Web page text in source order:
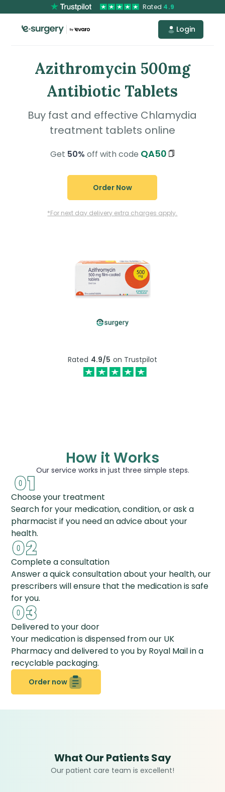
Rated 4.9
Login
Azithromycin 500mg
Antibiotic Tablets
Buy fast and effective Chlamydia
treatment tablets online
Get 50% off with code QA50
Order Now
*For next day delivery extra charges apply.
Rated 4.9/5 on Trustpilot
How it Works
Our service works in just three simple steps.
Choose your treatment
Search for your medication, condition, or ask a
pharmacist if you need an advice about your
health.
Complete a consultation
Answer a quick consultation about your health, our
prescribers will ensure that the medication is safe
for you.
Delivered to your door
Your medication is dispensed from our UK
Pharmacy and delivered to you by Royal Mail in a
recyclable packaging.
Order now
What Our Patients Say
Our patient care team is excellent!